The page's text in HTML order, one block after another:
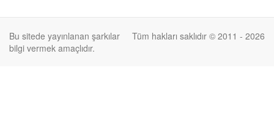
Tüm hakları saklıdır © 2011 - 2026
Bu sitede yayınlanan şarkılar
bilgi vermek amaçlıdır.